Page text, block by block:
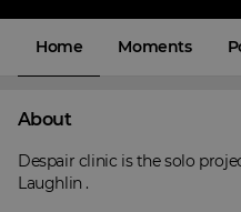
Home Moments
About
Despair clinic is the solo
Laughlin .